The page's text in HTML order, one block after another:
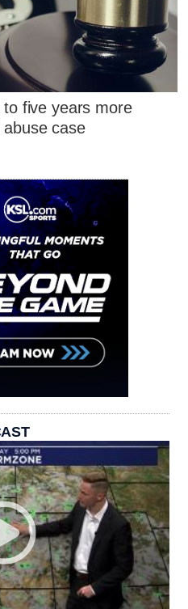
five years more
case